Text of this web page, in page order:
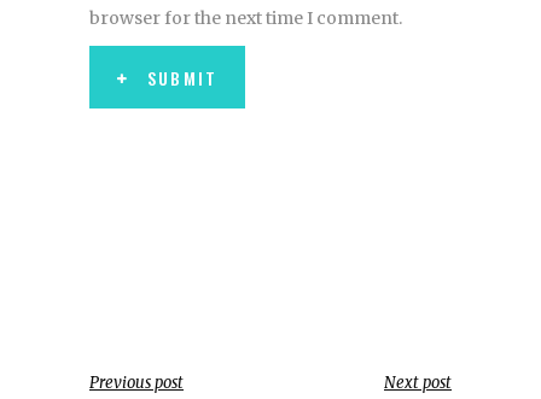
browser for the next time I comment.
SUBMIT
Previous post Next post